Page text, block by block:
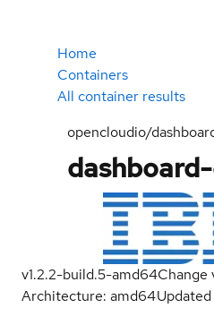
Home
Containers
All container results
opencloudio/
v1.2.2-build.5-amd64Change
Architecture: amd64Updated